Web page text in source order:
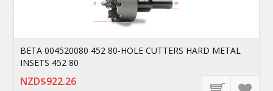
BETA 004520080 452 80-HOLE CUTTERS HARD METAL
INSETS 452 80
NZD$922.26